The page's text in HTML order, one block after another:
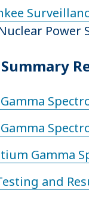
Power
Gamma
and